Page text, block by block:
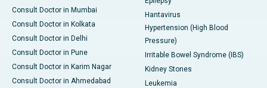
Consult Doctor in Mumbai
Consult Doctor in Kolkata
Consult Doctor in Delhi
Consult Doctor in Pune
Consult Doctor in Karim Nagar
Consult Doctor in Ahmedabad
Hantavirus
Hypertension (High Blood
Pressure)
Irritable Bowel Syndrome (IBS)
Kidney Stones
Leukemia